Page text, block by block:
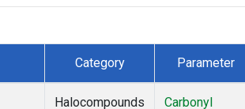
Category Parameter
Halocompounds Carbonyl